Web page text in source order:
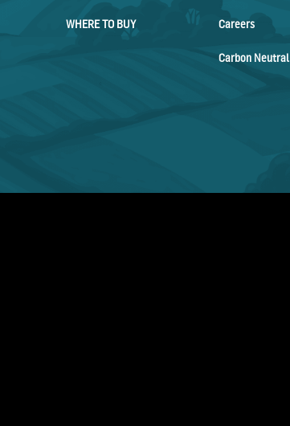
WHERE TO BUY Careers
Carbon Neutral